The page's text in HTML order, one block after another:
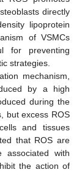
directly
lipoprotein
of VSMCs
for preventing
strategies.
mechanism,
by a high
during the
but excess ROS
and tissues
that ROS are
associated with
the action of